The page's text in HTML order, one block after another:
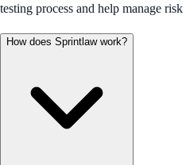
testing process and help manage
How does Sprintlaw work?